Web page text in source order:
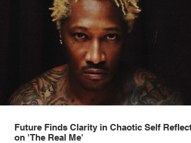
Future Finds Clarity in Chaotic Self
on 'The Real Me'